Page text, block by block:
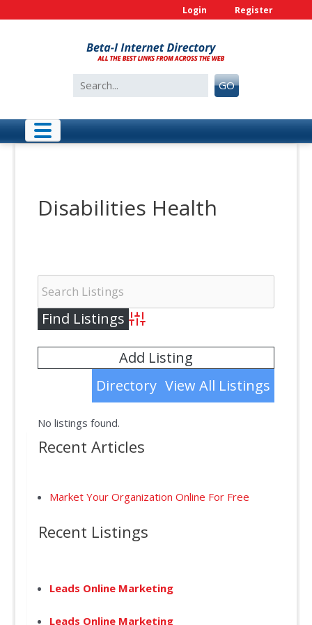
Login Register
Search
for:
GO
Disabilities Health
Advanced Search
Directory View All Listings
Add Listing
No listings found.
Recent Articles
Market Your Organization Online For Free
Recent Listings
Leads Online Marketing
Leads Online Marketing